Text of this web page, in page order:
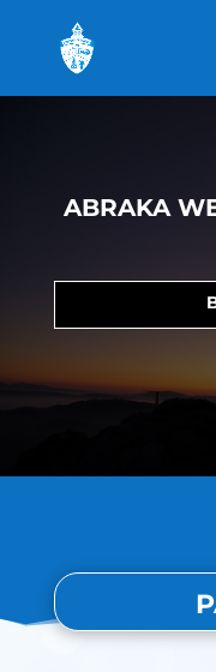
ABRAKA